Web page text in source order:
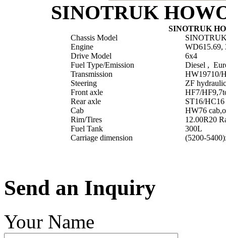
SINOTRUK
SINOTRUK
Chassis Model
Engine
WD615.69,
Drive Model
6x4
Fuel Type/Emission
Diesel ,
Transmission
HW19710/
Steering
ZF
Front axle
HF7/
Rear axle
ST16/HC16
Cab
HW76
Rim/Tires
12.00R20
Fuel Tank
300L
Carriage dimension
(5200-
Send an Inquiry
Your Name